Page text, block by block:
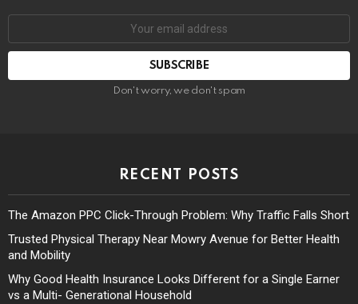
Don't worry, we don't spam
RECENT POSTS
The Amazon PPC Click-Through Problem: Why Traffic Falls Short
Trusted Physical Therapy Near Mowry Avenue for Better Health
and Mobility
Why Good Health Insurance Looks Different for a Single Earner
vs a Multi- Generational Household